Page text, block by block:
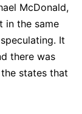
McDonald,
in the same
It
there was
states that